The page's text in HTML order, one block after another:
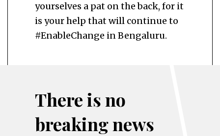
yourselves a pat on the back, for it
is your help that will continue to
#EnableChange in Bengaluru.
There is no
breaking news